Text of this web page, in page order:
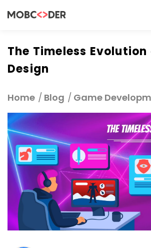
The Timeless Evolution
Design
Home Blog Game